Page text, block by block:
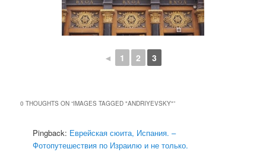
◄ 1 2 3
0 THOUGHTS ON “IMAGES TAGGED "ANDRIYEVSKY"”
Pingback: Еврейская сюита, Испания. –
Фотопутешествия по Израилю и не только.